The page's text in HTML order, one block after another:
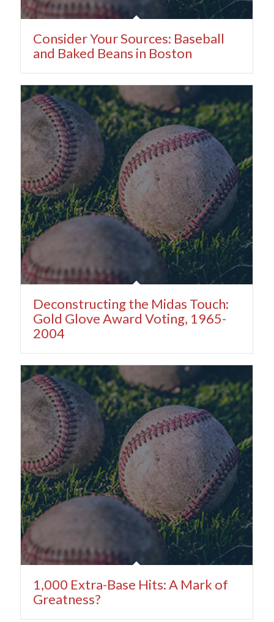
Consider Your Sources: Baseball
and Baked Beans in Boston
Deconstructing the Midas Touch:
Gold Glove Award Voting, 1965-
2004
1,000 Extra-Base Hits: A Mark of
Greatness?